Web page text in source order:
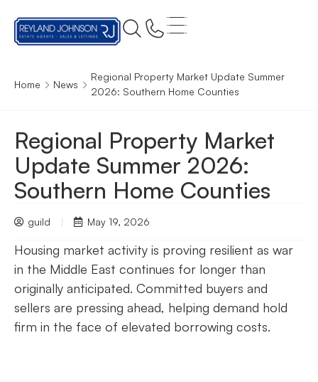
Home News
Regional Property Market Update Summer
2026: Southern Home Counties
Regional Property Market
Update Summer 2026:
Southern Home Counties
guild May 19, 2026
Housing market activity is proving resilient as war
in the Middle East continues for longer than
originally anticipated. Committed buyers and
sellers are pressing ahead, helping demand hold
firm in the face of elevated borrowing costs.